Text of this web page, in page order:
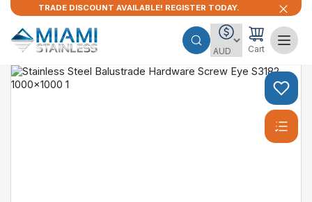
TRADE DISCOUNT AVAILABLE! REGISTER TODAY.
Cart